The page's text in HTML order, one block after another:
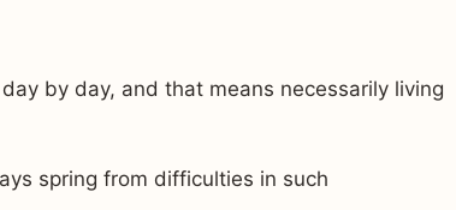
by day, and that means necessarily living
spring from difficulties in such